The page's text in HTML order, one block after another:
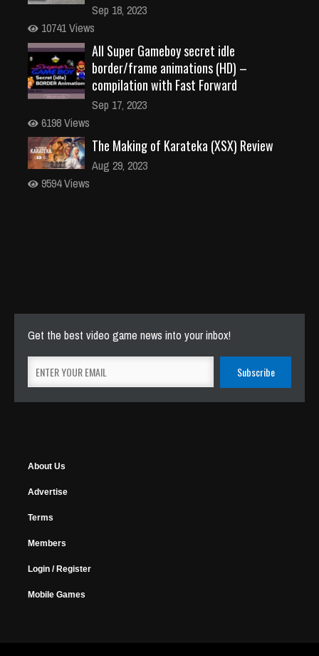
Sep 18, 2023
10741 Views
All Super Gameboy secret idle
border/frame animations (HD) –
compilation with Fast Forward
Sep 17, 2023
6198 Views
The Making of Karateka (XSX) Review
Aug 29, 2023
9594 Views
Get the best video game news into your inbox!
About Us
Advertise
Terms
Members
Login / Register
Mobile Games